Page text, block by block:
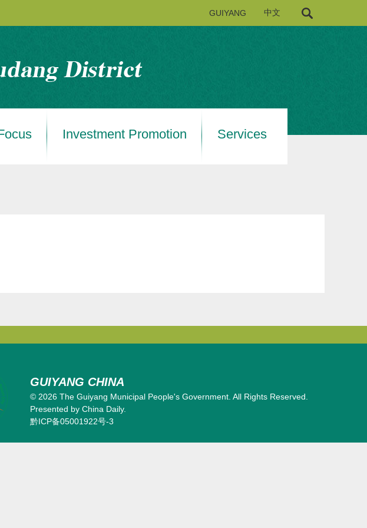
GUIYANG 中文
Investment Promotion Services
GUIYANG CHINA
© 2026 The Guiyang Municipal People's Government. All Rights Reserved.
Presented by China Daily.
黔ICP备05001922号-3